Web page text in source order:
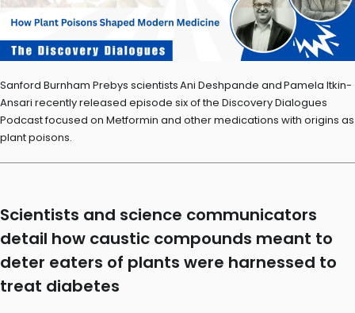
Sanford Burnham Prebys scientists Ani Deshpande and Pamela Itkin-
Ansari recently released episode six of the Discovery Dialogues
Podcast focused on Metformin and other medications with origins as
plant poisons.
Scientists and science communicators
detail how caustic compounds meant to
deter eaters of plants were harnessed to
treat diabetes